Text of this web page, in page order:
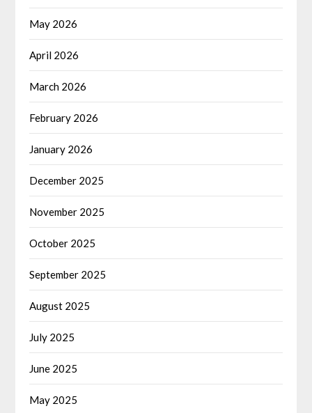
May 2026
April 2026
March 2026
February 2026
January 2026
December 2025
November 2025
October 2025
September 2025
August 2025
July 2025
June 2025
May 2025